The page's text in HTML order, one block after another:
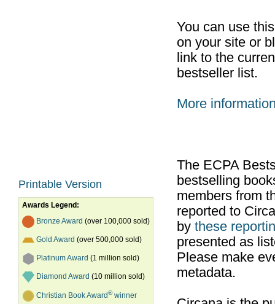
Printable Version
Awards Legend:
Bronze Award (over 100,000 sold)
Gold Award (over 500,000 sold)
Platinum Award (1 million sold)
Diamond Award (10 million sold)
Christian Book Award®winner
You can use
on your site or
link to the
bestseller list.
More
The ECPA
bestselling
members from
reported to
by these
presented as
Please make
metadata.